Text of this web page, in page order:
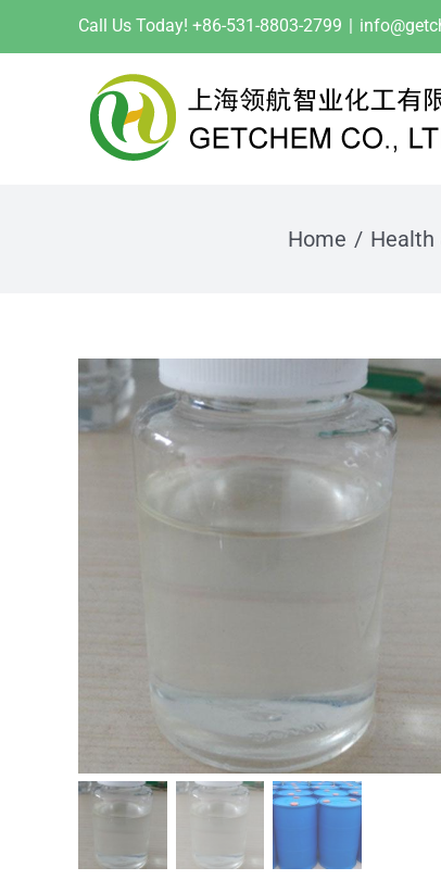
Call Us Today! +86-531-8803-2799 |
Home Health